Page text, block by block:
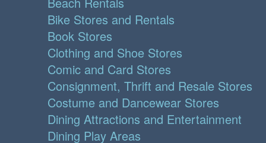
Bike Stores and Rentals
Book Stores
Clothing and Shoe Stores
Comic and Card Stores
Consignment, Thrift and Resale Stores
Costume and Dancewear Stores
Dining Attractions and Entertainment
Dining Play Areas